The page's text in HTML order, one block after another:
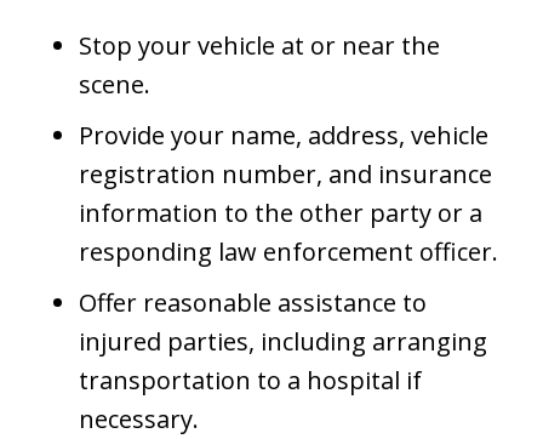
Stop your vehicle at or near the
scene.
Provide your name, address, vehicle
registration number, and insurance
information to the other party or a
responding law enforcement officer.
Offer reasonable assistance to
injured parties, including arranging
transportation to a hospital if
necessary.